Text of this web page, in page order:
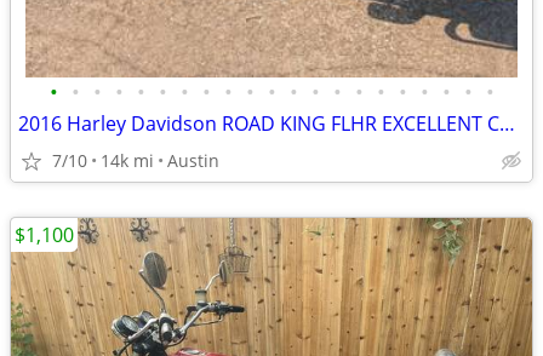
• • • • • • • • • • • • • • • • • • • • •
2016 Harley Davidson ROAD KING FLHR EXCELLENT CONDITION!!!
7/10 14k mi Austin
$1,100